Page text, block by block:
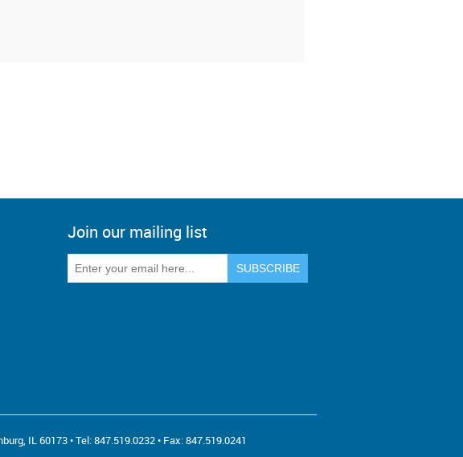
Join our mailing list
IL 60173 • Tel:847.519.0232• Fax:847.519.0241